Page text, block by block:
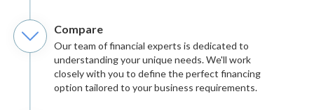
Compare
Our team of financial experts is dedicated to
understanding your unique needs. We'll work
closely with you to define the perfect financing
option tailored to your business requirements.